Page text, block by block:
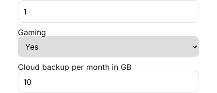
Gaming
Cloud backup per month in GB